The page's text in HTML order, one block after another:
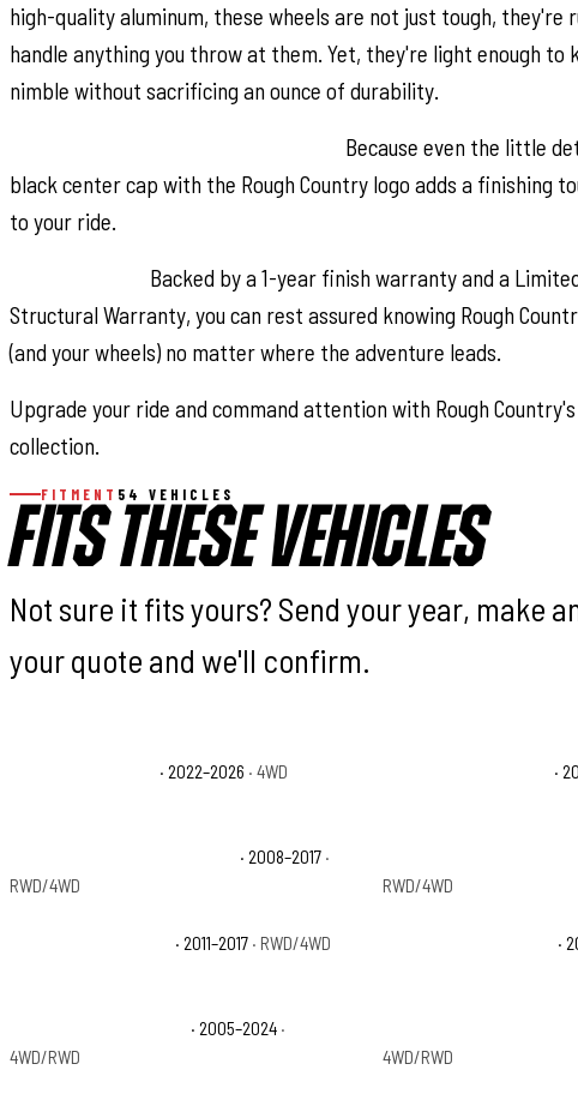
high-quality aluminum, these wheels are not just tough, they're
handle anything you throw at them. Yet, they're light enough to
nimble without sacrificing an ounce of durability.
Because even the little
black center cap with the Rough Country logo adds a finishing
to your ride.
Backed by a 1-year finish warranty and a
Structural Warranty, you can rest assured knowing Rough
(and your wheels) no matter where the adventure leads.
Upgrade your ride and command attention with Rough
collection.
FITMENT 54 VEHICLES
FITS THESE VEHICLES
Not sure it fits yours? Send your year, make
your quote and we'll confirm.
· 2022–2026 · 4WD ·
· 2008–2017 ·
RWD/4WD
RWD/4WD
· 2011–2017 · RWD/4WD ·
· 2005–2024 ·
4WD/RWD
4WD/RWD